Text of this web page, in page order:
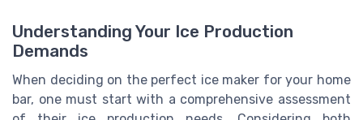
Understanding Your Ice Production
Demands
When deciding on the perfect ice maker for your home
bar, one must start with a comprehensive assessment